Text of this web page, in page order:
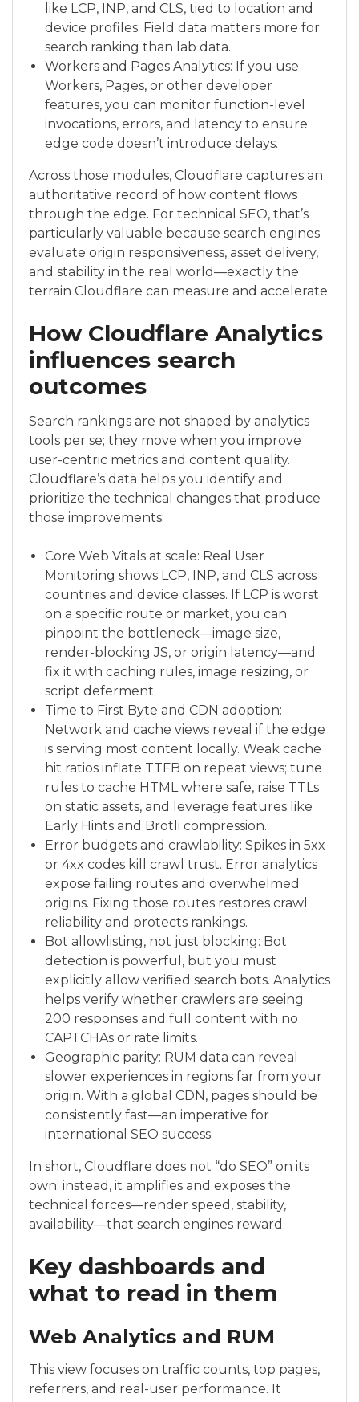
like LCP, INP, and CLS, tied to location and
device profiles. Field data matters more for
search ranking than lab data.
Workers and Pages Analytics: If you use
Workers, Pages, or other developer
features, you can monitor function-level
invocations, errors, and latency to ensure
edge code doesn’t introduce delays.
Across those modules, Cloudflare captures an
authoritative record of how content flows
through the edge. For technical SEO, that’s
particularly valuable because search engines
evaluate origin responsiveness, asset delivery,
and stability in the real world—exactly the
terrain Cloudflare can measure and accelerate.
How Cloudflare Analytics
influences search
outcomes
Search rankings are not shaped by analytics
tools per se; they move when you improve
user-centric metrics and content quality.
Cloudflare’s data helps you identify and
prioritize the technical changes that produce
those improvements:
Core Web Vitals at scale: Real User
Monitoring shows LCP, INP, and CLS across
countries and device classes. If LCP is worst
on a specific route or market, you can
pinpoint the bottleneck—image size,
render-blocking JS, or origin latency—and
fix it with caching rules, image resizing, or
script deferment.
Time to First Byte and CDN adoption:
Network and cache views reveal if the edge
is serving most content locally. Weak cache
hit ratios inflate TTFB on repeat views; tune
rules to cache HTML where safe, raise TTLs
on static assets, and leverage features like
Early Hints and Brotli compression.
Error budgets and crawlability: Spikes in 5xx
or 4xx codes kill crawl trust. Error analytics
expose failing routes and overwhelmed
origins. Fixing those routes restores crawl
reliability and protects rankings.
Bot allowlisting, not just blocking: Bot
detection is powerful, but you must
explicitly allow verified search bots. Analytics
helps verify whether crawlers are seeing
200 responses and full content with no
CAPTCHAs or rate limits.
Geographic parity: RUM data can reveal
slower experiences in regions far from your
origin. With a global CDN, pages should be
consistently fast—an imperative for
international SEO success.
In short, Cloudflare does not “do SEO” on its
own; instead, it amplifies and exposes the
technical forces—render speed, stability,
availability—that search engines reward.
Key dashboards and
what to read in them
Web Analytics and RUM
This view focuses on traffic counts, top pages,
referrers, and real-user performance. It